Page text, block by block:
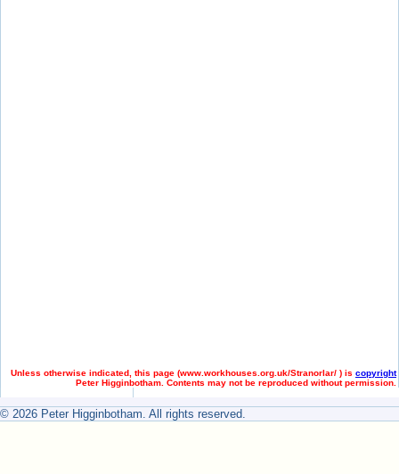
Unless otherwise indicated, this page (www.workhouses.org.uk/Stranorlar/ ) is copyright
Peter Higginbotham. Contents may not be reproduced without permission.
© 2026 Peter Higginbotham. All rights reserved.